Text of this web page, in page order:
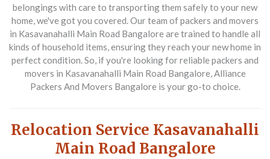
belongings with care to transporting them safely to your new
home, we've got you covered. Our team of packers and movers
in Kasavanahalli Main Road Bangalore are trained to handle all
kinds of household items, ensuring they reach your new home in
perfect condition. So, if you're looking for reliable packers and
movers in Kasavanahalli Main Road Bangalore, Alliance
Packers And Movers Bangalore is your go-to choice.
Relocation Service Kasavanahalli
Main Road Bangalore